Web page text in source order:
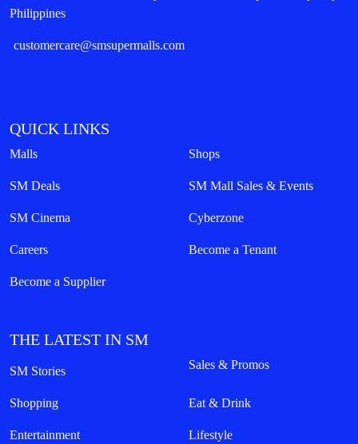
Philippines
customercare@smsupermalls.com
QUICK LINKS
Malls Shops
SM Deals SM Mall Sales & Events
SM Cinema Cyberzone
Careers Become a Tenant
Become a Supplier
THE LATEST IN SM
SM Stories Sales & Promos
Shopping Eat & Drink
Entertainment Lifestyle